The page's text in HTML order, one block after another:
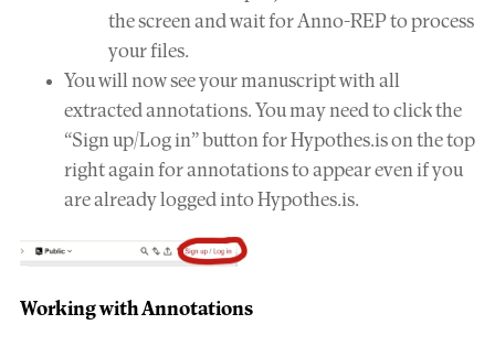
the screen and wait for Anno-REP to process
your files.
You will now see your manuscript with all
extracted annotations. You may need to click the
“Sign up/Log in” button for Hypothes.is on the top
right again for annotations to appear even if you
are already logged into Hypothes.is.
Working with Annotations